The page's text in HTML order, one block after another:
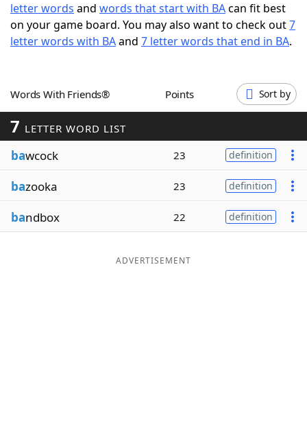
Scrabble Helpers
Word GamesHelpers
Word ListMaker
Blog
Our Brands
letter words and words that start with BAcan fit best
on your game board. You may also want to check out7
letter words with BAand 7 letter words that end in BA.
Words With Friends® Points Sort by
7 LETTER WORD LIST
bawcock 23 definition
bazooka 23 definition
bandbox 22 definition
ADVERTISEMENT